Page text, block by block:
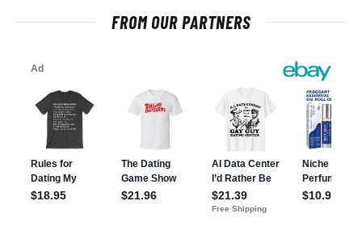
FROM OUR PARTNERS